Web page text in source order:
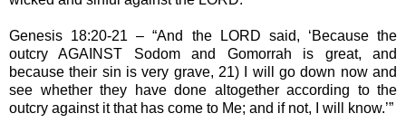
Genesis 18:20-21 – “And the LORD said, ‘Because the
outcry AGAINST Sodom and Gomorrah is great, and
because their sin is very grave, 21) I will go down now and
see whether they have done altogether according to the
outcry against it that has come to Me; and if not, I will know.’”